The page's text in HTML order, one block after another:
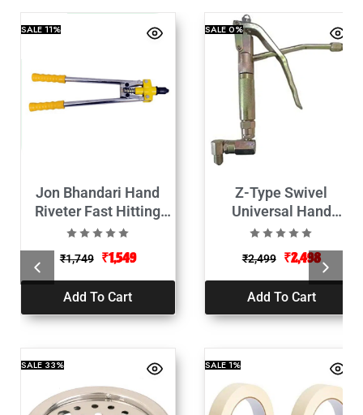
SALE11%
Jon Bhandari Hand
Riveter Fast Hitting
Rivet Gun-425mm
₹1,749 ₹1,549
Add To Cart
SALE0%
Z-Type Swivel
Universal Hand
Operate Grease Gun
Nozzel
₹2,499 ₹2,498
Add To Cart
SALE33% SALE1%